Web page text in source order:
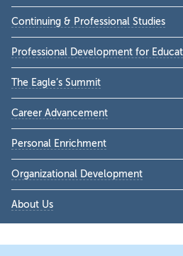
Continuing & Professional Studies
Professional Development for
The Eagle’s Summit
Career Advancement
Personal Enrichment
Organizational Development
About Us